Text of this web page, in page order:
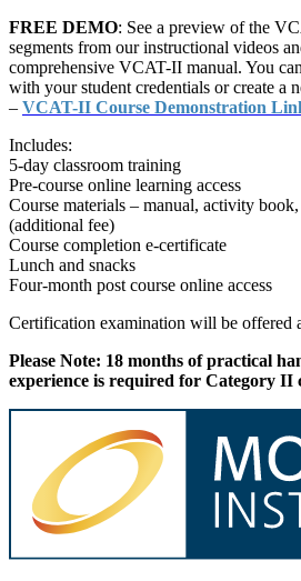
FREE DEMO: See a preview of the
segments from our instructional videos
comprehensive VCAT-II manual. You
with your student credentials or create a
– VCAT-II Course Demonstration
Includes:
5-day classroom training
Pre-course online learning access
Course materials – manual, activity
(additional fee)
Course completion e-certificate
Lunch and snacks
Four-month post course online access
Certification examination will be offered
Please Note: 18 months of practical
experience is required for Category II